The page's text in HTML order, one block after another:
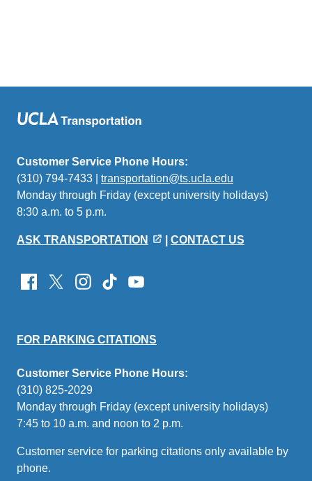
Customer Service Phone Hours:
(310) 794-7433 | transportation@ts.ucla.edu
sends
Monday through Friday (except university holidays)
8:30 a.m. to 5 p.m.
ASK TRANSPORTATION CONTACT US
FOR PARKING CITATIONS
Customer Service Phone Hours:
(310) 825-2029
Monday through Friday (except university holidays)
7:45 to 10 a.m. and noon to 2 p.m.
Customer service for parking citations only available by
phone.